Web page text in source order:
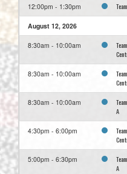
12:00pm - 1:30pm
August 12, 2026
8:30am - 10:00am
8:30am - 10:00am
8:30am - 10:00am
A
4:30pm - 6:00pm
5:00pm - 6:30pm
A